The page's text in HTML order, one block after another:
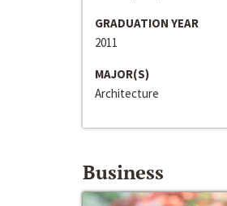
GRADUATION YEAR
2011
MAJOR(S)
Architecture
Business